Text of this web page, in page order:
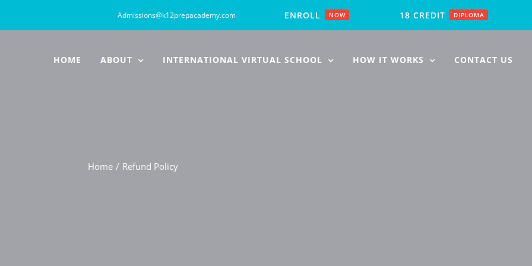
Admissions@k12prepacademy.com ENROLL NOW 18 CREDIT DIPLOMA
HOME ABOUT INTERNATIONAL VIRTUAL SCHOOL HOW IT WORKS CONTACT US
Home Refund Policy